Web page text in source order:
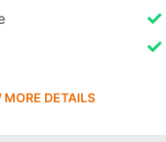
MORE DETAILS